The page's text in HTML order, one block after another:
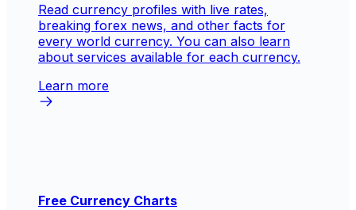
Read currency profiles with live rates,
breaking forex news, and other facts for
every world currency. You can also learn
about services available for each currency.
Learn more
Free Currency Charts